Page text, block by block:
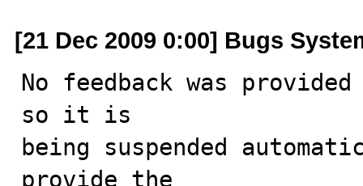
[21 Dec 2009 0:00] Bugs
No feedback was
so it is
being suspended
provide the